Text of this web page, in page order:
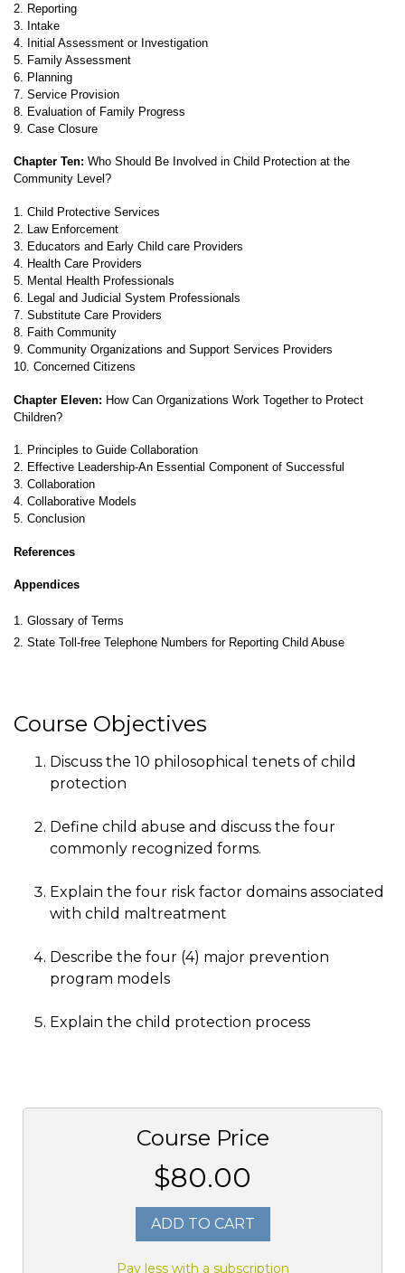
2. Reporting
3. Intake
4. Initial Assessment or Investigation
5. Family Assessment
6. Planning
7. Service Provision
8. Evaluation of Family Progress
9. Case Closure
Chapter Ten: Who Should Be Involved in Child Protection at the
Community Level?
1. Child Protective Services
2. Law Enforcement
3. Educators and Early Child care Providers
4. Health Care Providers
5. Mental Health Professionals
6. Legal and Judicial System Professionals
7. Substitute Care Providers
8. Faith Community
9. Community Organizations and Support Services Providers
10. Concerned Citizens
Chapter Eleven: How Can Organizations Work Together to Protect
Children?
1. Principles to Guide Collaboration
2. Effective Leadership-An Essential Component of Successful
3. Collaboration
4. Collaborative Models
5. Conclusion
References
Appendices
1
. Glossary of Terms
2. State Toll-free Telephone Numbers for Reporting Child Abuse
Course Objectives
Discuss the 10 philosophical tenets of child
protection
Define child abuse and discuss the four
commonly recognized forms.
Explain the four risk factor domains associated
with child maltreatment
Describe the four (4) major prevention
program models
Explain the child protection process
Course Price
$80.00
ADD TO CART
Pay less with a subscription